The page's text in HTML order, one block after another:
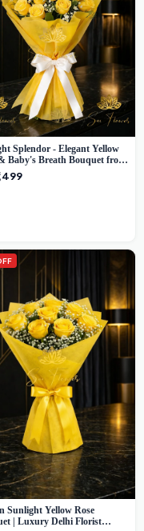
Splendor - Elegant Yellow
Baby's Breath Bouquet from
Best Florist
Sunlight Yellow Rose
| Luxury Delhi Florist